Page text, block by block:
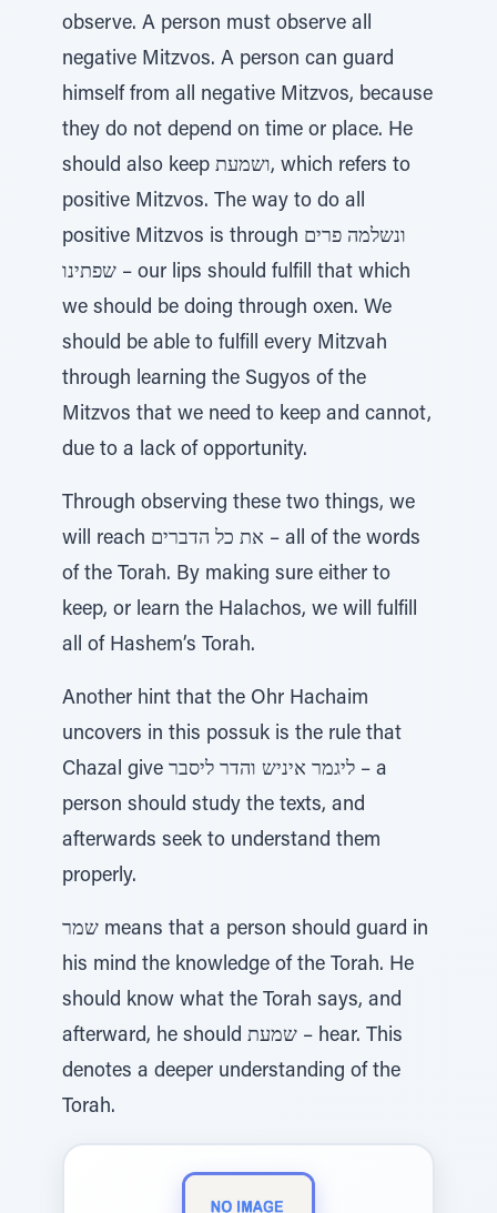
observe. A person must observe all
negative Mitzvos. A person can guard
himself from all negative Mitzvos, because
they do not depend on time or place. He
should also keep ושמעת, which refers to
positive Mitzvos. The way to do all
positive Mitzvos is through ונשלמה פרים
שפתינו – our lips should fulfill that which
we should be doing through oxen. We
should be able to fulfill every Mitzvah
through learning the Sugyos of the
Mitzvos that we need to keep and cannot,
due to a lack of opportunity.
Through observing these two things, we
will reach את כל הדברים – all of the words
of the Torah. By making sure either to
keep, or learn the Halachos, we will fulfill
all of Hashem’s Torah.
Another hint that the Ohr Hachaim
uncovers in this possuk is the rule that
Chazal give ליגמר איניש והדר ליסבר – a
person should study the texts, and
afterwards seek to understand them
properly.
שמר means that a person should guard in
his mind the knowledge of the Torah. He
should know what the Torah says, and
afterward, he should שמעת – hear. This
denotes a deeper understanding of the
Torah.